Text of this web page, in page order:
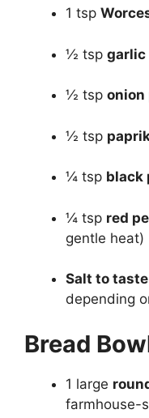
1 tsp
½ tsp garlic
½ tsp onion
½ tsp
¼ tsp black
¼ tsp red
gentle heat)
Salt to taste
depending
Bread
1 large
farmhouse-